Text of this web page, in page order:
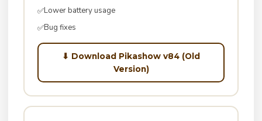
✅Lower battery usage
✅Bug fixes
⬇ Download Pikashow v84 (Old
Version)